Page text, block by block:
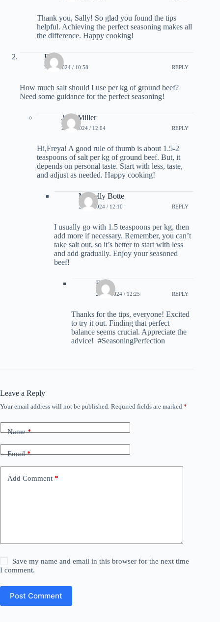
Thank you, Sally! So glad you found the tips
helpful. Achieving the perfect seasoning makes all
the difference. Happy cooking!
Freya
21.02.2024 / 10:58 REPLY
How much salt should I use per kg of ground beef?
Need some guidance for the perfect seasoning!
Julia Miller
21.02.2024 / 12:04 REPLY
Hi,Freya! A good rule of thumb is about 1.5-2
teaspoons of salt per kg of ground beef. But, it
depends on personal taste. Start with less, taste,
and adjust as needed. Happy cooking!
Mishelly Botte
21.02.2024 / 12:10 REPLY
I usually go with 1.5 teaspoons per kg, then
add more if necessary. Remember, you can’t
take salt out, so it’s better to start with less
and add gradually. Enjoy your seasoned
beef!
Freya
21.02.2024 / 12:25 REPLY
Thanks for the tips, everyone! Excited
to try it out. Finding that perfect
balance seems crucial. Appreciate the
advice! ‍ #SeasoningPerfection
Leave a Reply
Your email address will not be published. Required fields are marked *
Name*
Email*
Add Comment *
Save my name and email in this browser for the next time
I comment.
Post Comment